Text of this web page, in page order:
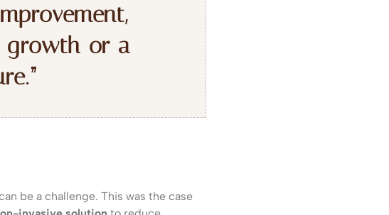
growth or a
be a challenge. This was the case